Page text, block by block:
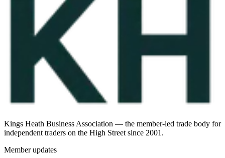
Kings Heath Business Association — the member-led trade body for
independent traders on the High Street since 2001.
Member updates